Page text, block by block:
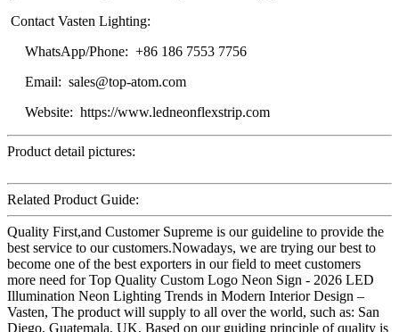
Contact Vasten Lighting:
WhatsApp/Phone: +86 186 7553 7756
Email: sales@top-atom.com
Website: https://www.ledneonflexstrip.com
Product detail pictures:
Related Product Guide:
Quality First,and Customer Supreme is our guideline to provide the
best service to our customers.Nowadays, we are trying our best to
become one of the best exporters in our field to meet customers
more need for Top Quality Custom Logo Neon Sign - 2026 LED
Illumination Neon Lighting Trends in Modern Interior Design –
Vasten, The product will supply to all over the world, such as: San
Diego, Guatemala, UK, Based on our guiding principle of quality is